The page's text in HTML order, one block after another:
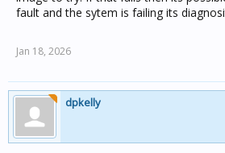
fault and the sytem is failing its
Jan 18, 2026
dpkelly